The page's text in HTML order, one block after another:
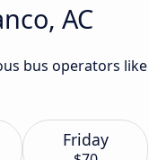
AC
bus operators like
Friday